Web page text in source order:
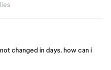
changed in days. how can i